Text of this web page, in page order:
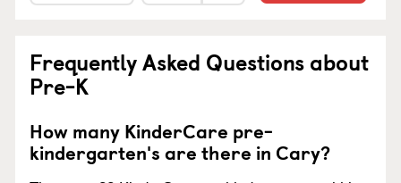
Frequently Asked Questions about
Pre-K
How many KinderCare pre-
kindergarten's are there in Cary?